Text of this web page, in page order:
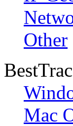
Other
Mac